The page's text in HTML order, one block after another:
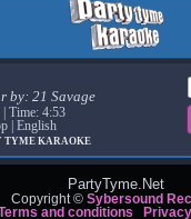
by:21 Savage
Time: 4:53
| English
TYME KARAOKE
PartyTyme.Net
Copyright © Sybersound
and conditions